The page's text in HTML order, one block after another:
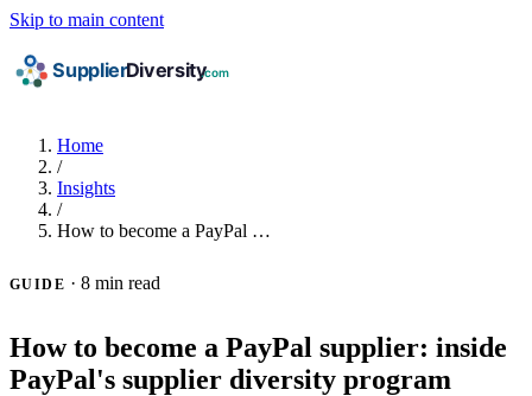
Skip to main content
Home
/
Insights
/
How to become a PayPal …
GUIDE · 8 min read
How to become a PayPal supplier: inside
PayPal's supplier diversity program